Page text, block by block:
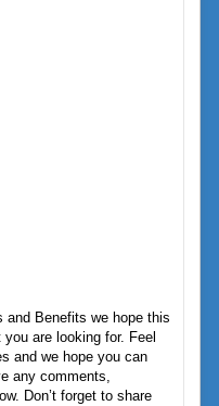
and Benefits we hope this
are looking for. Feel
and we hope you can
any comments,
Don’t forget to share